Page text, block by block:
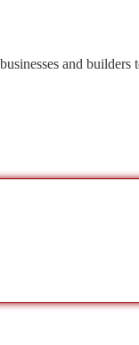
and builders